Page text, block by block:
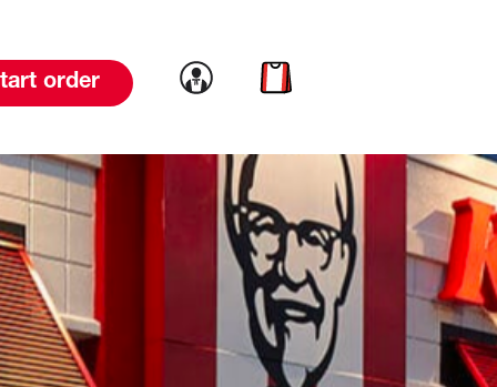
order Link to account
Link to cart